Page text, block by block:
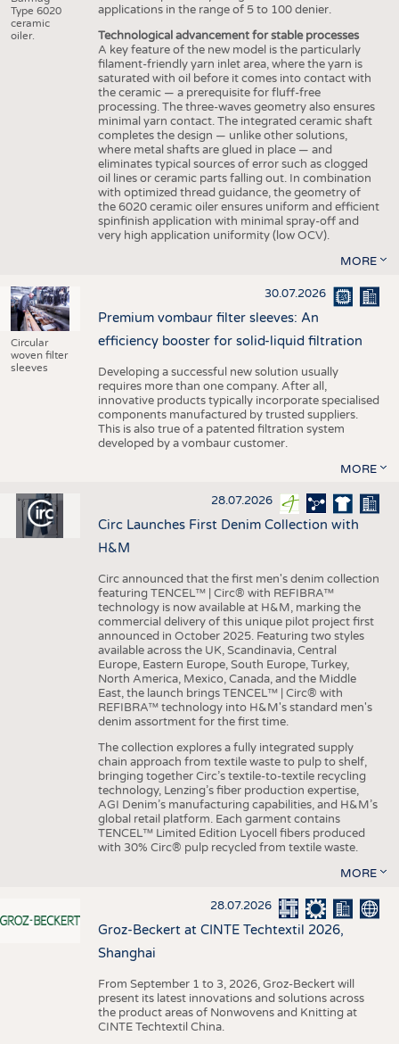
Type 6020
ceramic
oiler.
applications in the range of 5 to 100 denier.
Technological advancement for stable processes
A key feature of the new model is the particularly
filament-friendly yarn inlet area, where the yarn is
saturated with oil before it comes into contact with
the ceramic — a prerequisite for fluff-free
processing. The three-waves geometry also ensures
minimal yarn contact. The integrated ceramic shaft
completes the design — unlike other solutions,
where metal shafts are glued in place — and
eliminates typical sources of error such as clogged
oil lines or ceramic parts falling out. In combination
with optimized thread guidance, the geometry of
the 6020 ceramic oiler ensures uniform and efficient
spinfinish application with minimal spray-off and
very high application uniformity (low OCV).
MORE
Circular
woven filter
sleeves
30.07.2026
Premium vombaur filter sleeves: An
efficiency booster for solid-liquid filtration
Developing a successful new solution usually
requires more than one company. After all,
innovative products typically incorporate specialised
components manufactured by trusted suppliers.
This is also true of a patented filtration system
developed by a vombaur customer.
MORE
28.07.2026
Circ Launches First Denim Collection with
H&M
Circ announced that the first men's denim collection
featuring TENCEL™ | Circ® with REFIBRA™
technology is now available at H&M, marking the
commercial delivery of this unique pilot project first
announced in October 2025. Featuring two styles
available across the UK, Scandinavia, Central
Europe, Eastern Europe, South Europe, Turkey,
North America, Mexico, Canada, and the Middle
East, the launch brings TENCEL™ | Circ® with
REFIBRA™ technology into H&M's standard men's
denim assortment for the first time.
The collection explores a fully integrated supply
chain approach from textile waste to pulp to shelf,
bringing together Circ’s textile-to-textile recycling
technology, Lenzing’s fiber production expertise,
AGI Denim’s manufacturing capabilities, and H&M’s
global retail platform. Each garment contains
TENCEL™ Limited Edition Lyocell fibers produced
with 30% Circ® pulp recycled from textile waste.
MORE
28.07.2026
Groz-Beckert at CINTE Techtextil 2026,
Shanghai
From September 1 to 3, 2026, Groz-Beckert will
present its latest innovations and solutions across
the product areas of Nonwovens and Knitting at
CINTE Techtextil China.